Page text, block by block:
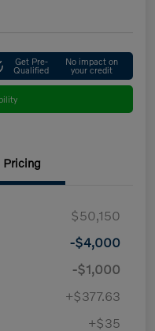
Get Pre-
Qualified
No impact on
your credit
Pricing
$50,150
-$4,000
-$1,000
+$377.63
+$35